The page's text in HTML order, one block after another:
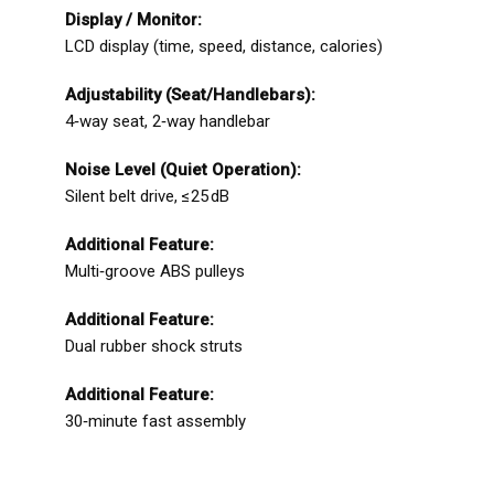
Display / Monitor:
LCD display (time, speed, distance, calories)
Adjustability (Seat/Handlebars):
4‑way seat, 2‑way handlebar
Noise Level (Quiet Operation):
Silent belt drive, ≤25 dB
Additional Feature:
Multi‑groove ABS pulleys
Additional Feature:
Dual rubber shock struts
Additional Feature:
30‑minute fast assembly